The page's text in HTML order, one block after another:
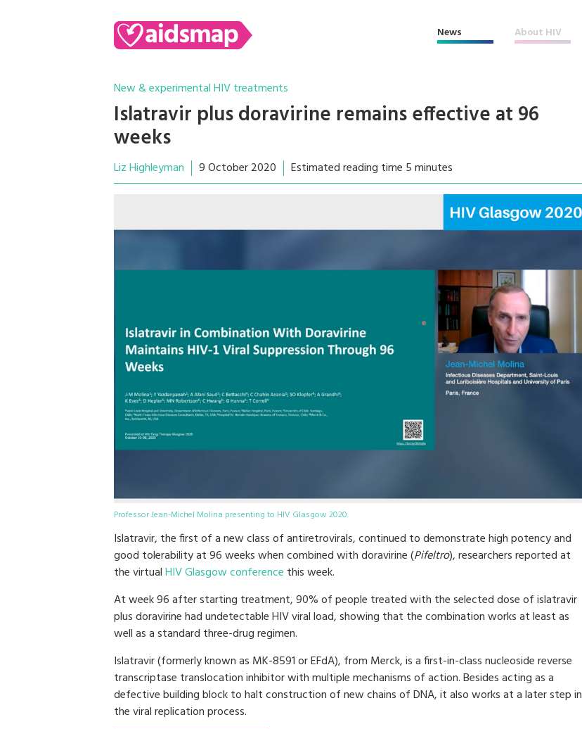
News About HIV
New & experimental HIV treatments
Islatravir plus doravirine remains effective at 96
weeks
Liz Highleyman 9 October 2020 Estimated reading time 5 minutes
Professor Jean-Michel Molina presenting to HIV Glasgow 2020.
Islatravir, the first of a new class of antiretrovirals, continued to demonstrate high potency and
good tolerability at 96 weeks when combined with doravirine (Pifeltro), researchers reported at
the virtualHIV Glasgow conference this week.
At week 96 after starting treatment, 90% of people treated with the selected dose of islatravir
plus doravirine had undetectable HIV viral load, showing that the combination works at least as
well as a standard three-drug regimen.
Islatravir (formerly known as MK-8591 or EFdA), from Merck, is a first-in-class nucleoside reverse
transcriptase translocation inhibitor with multiple mechanisms of action. Besides acting as a
defective building block to halt construction of new chains of DNA, it also works at a later step in
the viral replication process.